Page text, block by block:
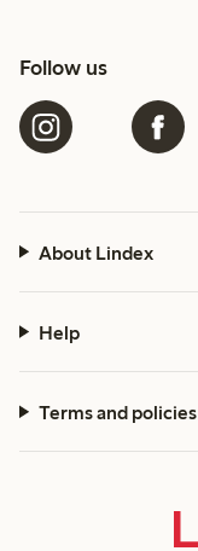
Follow us
About Lindex
Help
Terms and policies